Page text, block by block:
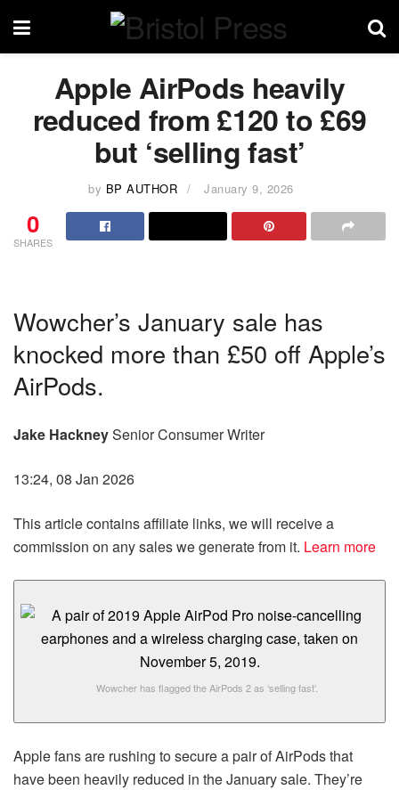
Apple AirPods heavily
reduced from £120 to £69
but ‘selling fast’
by BP AUTHOR January 9, 2026
0
SHARES
Wowcher’s January sale has
knocked more than £50 off Apple’s
AirPods.
Jake HackneySenior Consumer Writer
13:24, 08 Jan 2026
This article contains affiliate links, we will receive a
commission on any sales we generate from it. Learn more
Wowcher has flagged the AirPods 2 as ‘selling fast’.
Apple fans are rushing to secure a pair of AirPods that
have been heavily reduced in the January sale. They’re